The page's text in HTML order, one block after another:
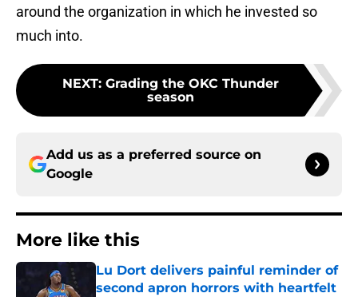
around the organization in which he invested so
much into.
NEXT: Grading the OKC Thunder
season
Add us as a preferred source on
Google
More like this
Lu Dort delivers painful reminder of
second apron horrors with heartfelt